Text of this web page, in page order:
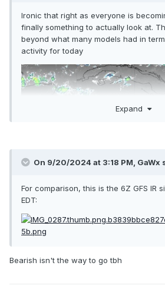
Ironic that right as everyone is
finally something to actually look at.
beyond what many models had in
activity for today
Expand
On 9/20/2024 at 3:18 PM, GaWx
For comparison, this is the 6Z GFS IR
EDT:
Bearish isn't the way to go tbh